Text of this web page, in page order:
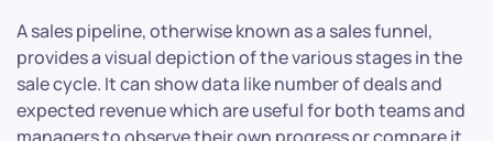
A sales pipeline, otherwise known as a sales funnel,
provides a visual depiction of the various stages in the
sale cycle. It can show data like number of deals and
expected revenue which are useful for both teams and